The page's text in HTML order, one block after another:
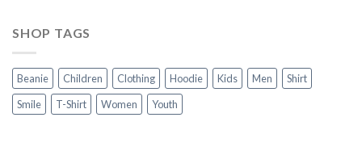
SHOP TAGS
Beanie Children Clothing Hoodie Kids Men
Shirt
Smile
T-Shirt Women Youth